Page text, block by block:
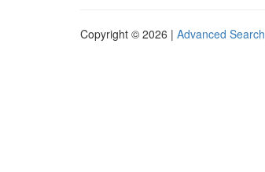
Copyright © 2026 | Advanced Search